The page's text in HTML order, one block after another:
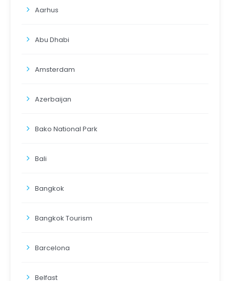
Aarhus
Abu Dhabi
Amsterdam
Azerbaijan
Bako National Park
Bali
Bangkok
Bangkok Tourism
Barcelona
Belfast